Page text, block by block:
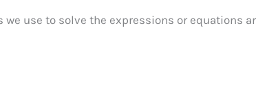
use to solve the expressions or equations